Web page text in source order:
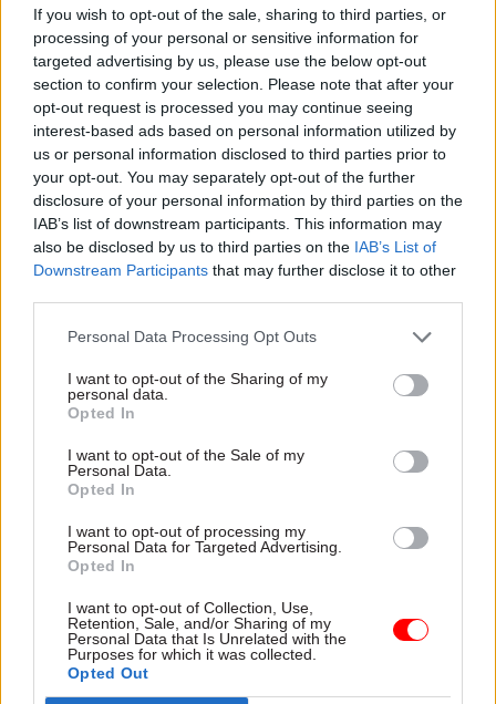
If you wish to opt-out of the sale, sharing to third parties, or
processing of your personal or sensitive information for
targeted advertising by us, please use the below opt-out
section to confirm your selection. Please note that after your
opt-out request is processed you may continue seeing
interest-based ads based on personal information utilized by
us or personal information disclosed to third parties prior to
your opt-out. You may separately opt-out of the further
disclosure of your personal information by third parties on the
IAB’s list of downstream participants. This information may
also be disclosed by us to third parties on the IAB’s List of
Downstream Participants that may further disclose it to other
Personal Data Processing Opt Outs
I want to opt-out of the Sharing of my
personal data.
Opted In
I want to opt-out of the Sale of my
Personal Data.
Opted In
I want to opt-out of processing my
Personal Data for Targeted Advertising.
Opted In
I want to opt-out of Collection, Use,
Retention, Sale, and/or Sharing of my
Personal Data that Is Unrelated with the
Purposes for which it was collected.
Opted Out
Think tank says drive to fix
regional inequalities will
compete with “Build Back
Better” coronavirus recovery
and end of transition period
new system coming into
force
04 Sep 2020 Transport
Civil service needs
more 'robust'
planning, NAO Brexit
review warns
Watchdog flags lack of pace
and stakeholder engagement
in Brexit preparations as
supply chains warn of “severe”
period ends
21 Aug 2020 Transport
Shapps launches
‘Acceleration Unit’ to
speed up transport
infrastructure
projects
bosses reveal line will cost an
extra £450m and not open